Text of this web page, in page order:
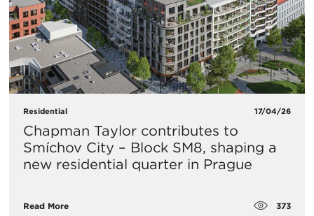
Residential 17/04/26
Chapman Taylor contributes to
Smíchov City – Block SM8, shaping a
new residential quarter in Prague
Read More 373